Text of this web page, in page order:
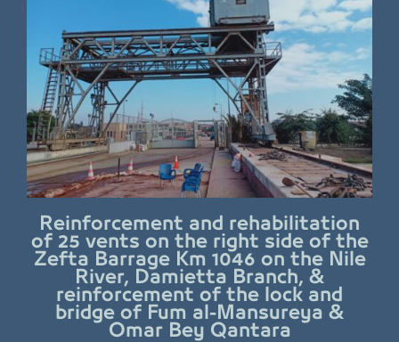
Reinforcement and rehabilitation
of 25 vents on the right side of the
Zefta Barrage Km 1046 on the Nile
River, Damietta Branch, &
reinforcement of the lock and
bridge of Fum al-Mansureya &
Omar Bey Qantara